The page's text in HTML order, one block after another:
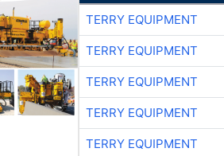
TERRY EQUIPMENT
TERRY EQUIPMENT
TERRY EQUIPMENT
TERRY EQUIPMENT
TERRY EQUIPMENT